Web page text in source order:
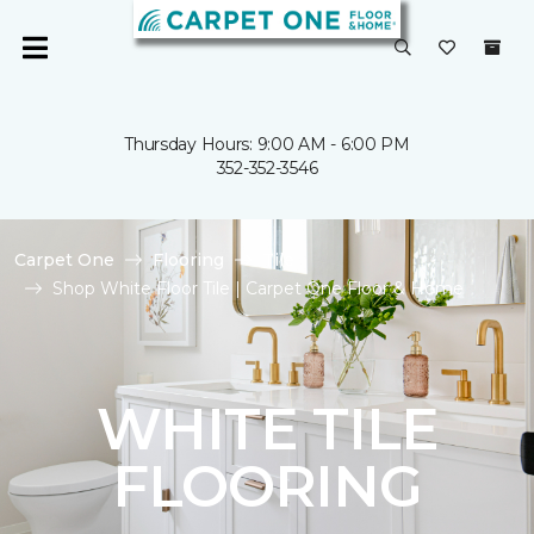
Thursday Hours: 9:00 AM - 6:00 PM
352-352-3546
Carpet One Flooring
Tile
Shop White Floor Tile | Carpet One Floor & Home
WHITE TILE
FLOORING